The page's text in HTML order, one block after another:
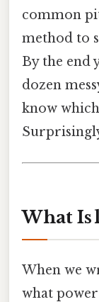
common
method to
By the end
dozen
know
What Is
When we
what